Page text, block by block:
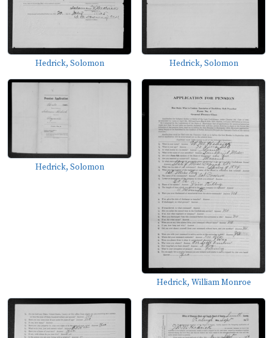
Hedrick, Solomon Hedrick, Solomon
Hedrick, Solomon
Hedrick, William Monroe